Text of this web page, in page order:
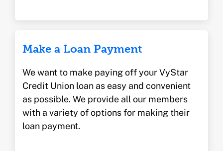
Make a Loan Payment
We want to make paying off your VyStar
Credit Union loan as easy and convenient
as possible. We provide all our members
with a variety of options for making their
loan payment.